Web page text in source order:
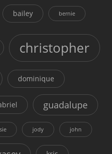
bailey bernie
christopher
dominique
guadalupe
jody john